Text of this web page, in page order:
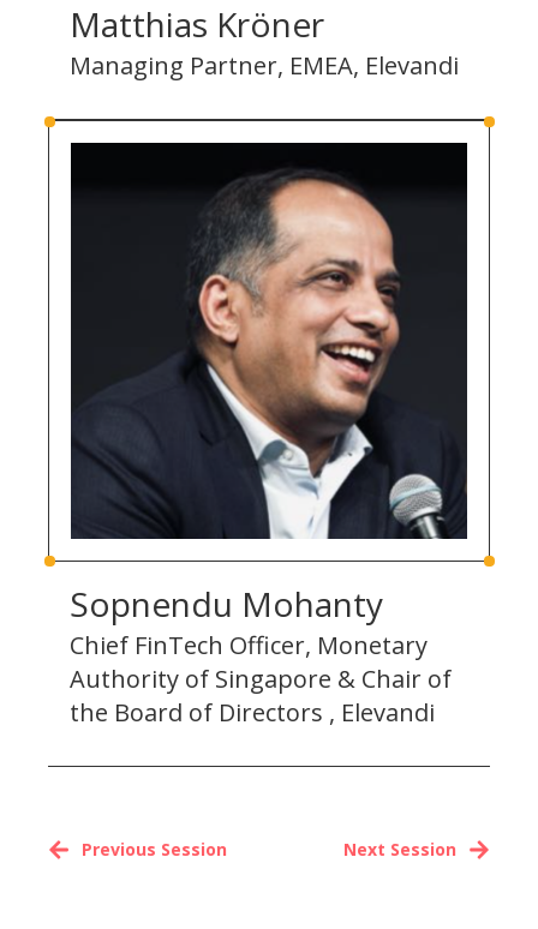
Matthias Kröner
Managing Partner, EMEA, Elevandi
Sopnendu Mohanty
Chief FinTech Officer, Monetary
Authority of Singapore & Chair of
the Board of Directors , Elevandi
Next Session
Previous Session